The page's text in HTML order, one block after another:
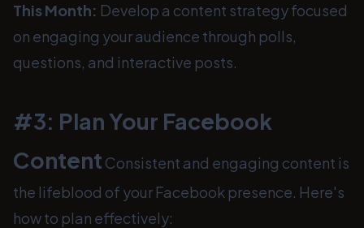
This Month: Develop a content strategy focused
on engaging your audience through polls,
questions, and interactive posts.
#3: Plan Your Facebook
Content Consistent and engaging content is
the lifeblood of your Facebook presence. Here's
how to plan effectively: